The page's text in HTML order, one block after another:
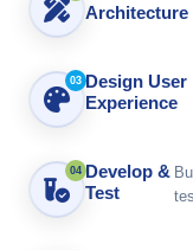
Architecture
03 Design User
Experience
04 Develop &
Test